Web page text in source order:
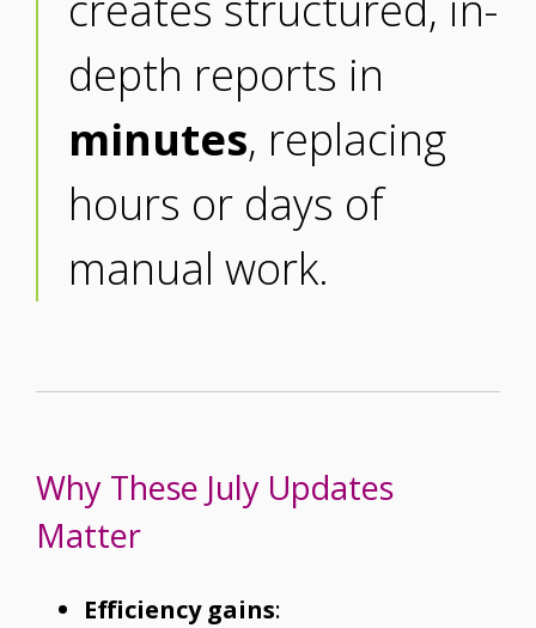
depth reports in
minutes, replacing
hours or days of
manual work.
Why These July Updates
Matter
Efficiency gains: